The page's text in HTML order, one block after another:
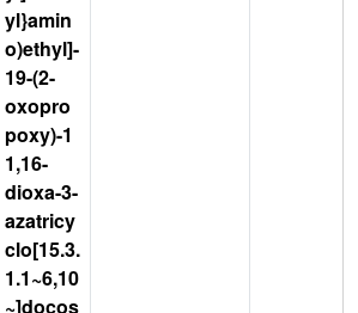
yl}amin
o)ethyl]-
19-(2-
oxopro
poxy)-1
1,16-
dioxa-3-
azatricy
clo[15.3.
1.1~6,10
~]docos